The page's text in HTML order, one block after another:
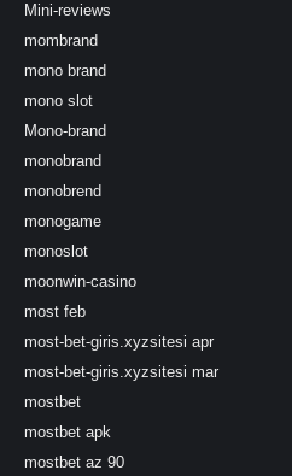
Mini-reviews
mombrand
mono brand
mono slot
Mono-brand
monobrand
monobrend
monogame
monoslot
moonwin-casino
most feb
most-bet-giris.xyzsitesi apr
most-bet-giris.xyzsitesi mar
mostbet
mostbet apk
mostbet az 90